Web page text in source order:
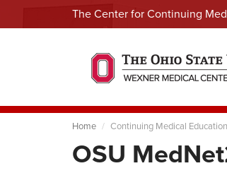
The Center for Continuing
Home Continuing Medical
OSU